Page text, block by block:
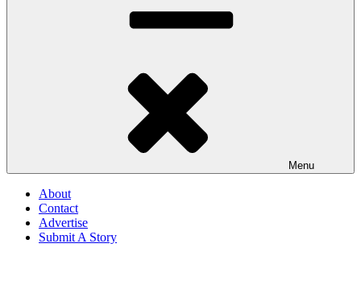
Menu
About
Contact
Advertise
Submit A Story